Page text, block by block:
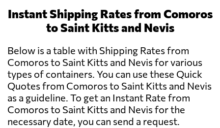
Instant Shipping Rates from Comoros
to Saint Kitts and Nevis
Below is a table with Shipping Rates from
Comoros to Saint Kitts and Nevis for various
types of containers. You can use these Quick
Quotes from Comoros to Saint Kitts and Nevis
as a guideline. To get an Instant Rate from
Comoros to Saint Kitts and Nevis for the
necessary date, you can send a request.